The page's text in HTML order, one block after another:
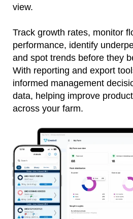
view.
Track growth rates, monitor
performance, identify
and spot trends before they
With reporting and export
informed management
data, helping improve
across your farm.